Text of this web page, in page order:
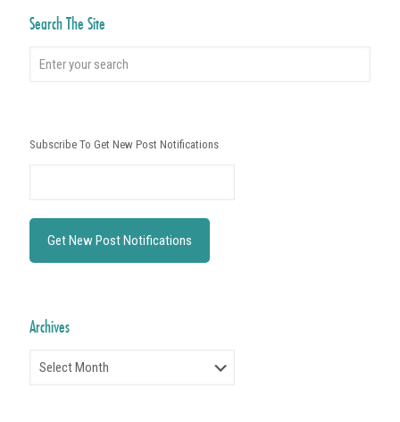
Search The Site
Subscribe To Get New Post Notifications
Archives